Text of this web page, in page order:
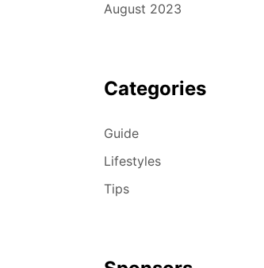
August 2023
Categories
Guide
Lifestyles
Tips